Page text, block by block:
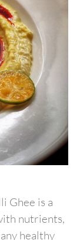
Ghee is a
nutrients,
healthy